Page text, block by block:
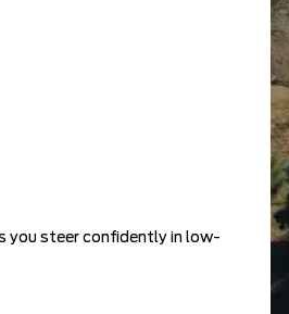
you steer confidently in low-